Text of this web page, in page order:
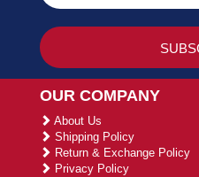
OUR COMPANY
About Us
Shipping Policy
Return & Exchange Policy
Privacy Policy